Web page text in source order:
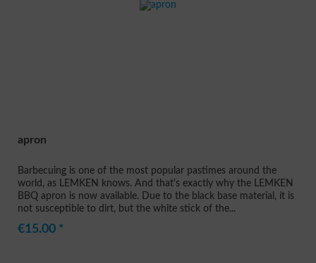
apron
Barbecuing is one of the most popular pastimes around the
world, as LEMKEN knows. And that's exactly why the LEMKEN
BBQ apron is now available. Due to the black base material, it is
not susceptible to dirt, but the white stick of the...
€15.00 *